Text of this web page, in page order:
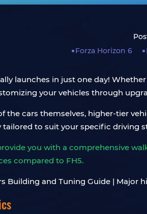
Forza Horizon 6
launches in just one day!
your vehicles through
the cars themselves, higher-tier
tailored to suit your specific driving
you with a comprehensive
compared to FH5.